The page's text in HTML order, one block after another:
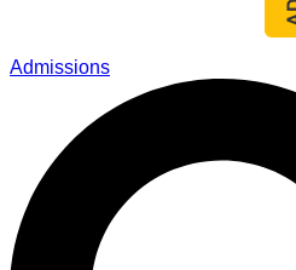
Admissions